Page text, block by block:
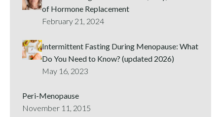
of Hormone Replacement
February 21, 2024
Intermittent Fasting During Menopause: What
Do You Need to Know? (updated 2026)
May 16, 2023
Peri-Menopause
November 11, 2015